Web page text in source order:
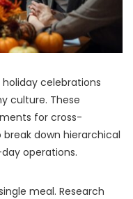
celebrations
culture. These
for cross-
down hierarchical
operations.
meal. Research